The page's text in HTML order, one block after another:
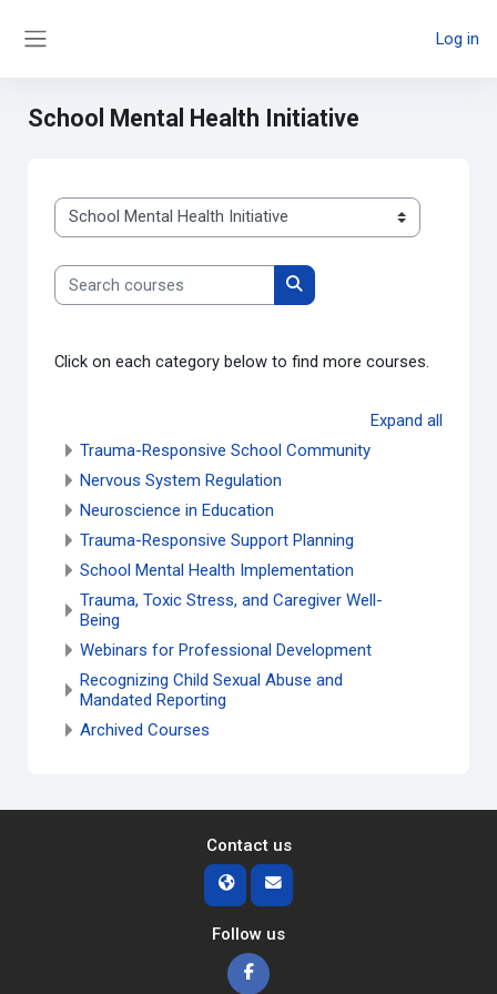
Log in
School Mental Health Initiative
Course categories
Search courses
Search courses
Click on each category below to find more courses.
Expand all
Trauma-Responsive School Community
Nervous System Regulation
Neuroscience in Education
Trauma-Responsive Support Planning
School Mental Health Implementation
Trauma, Toxic Stress, and Caregiver Well-
Being
Webinars for Professional Development
Recognizing Child Sexual Abuse and
Mandated Reporting
Archived Courses
Contact us
Follow us